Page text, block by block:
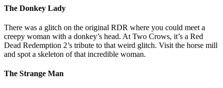
The Donkey Lady
There was a glitch on the original RDR where you could meet a
creepy woman with a donkey’s head. At Two Crows, it’s a Red
Dead Redemption 2’s tribute to that weird glitch. Visit the horse mill
and spot a skeleton of that incredible woman.
The Strange Man